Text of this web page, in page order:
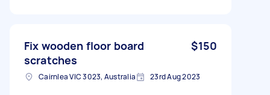
Fix wooden floor board
scratches
$150
Cairnlea VIC 3023, Australia 23rd Aug 2023